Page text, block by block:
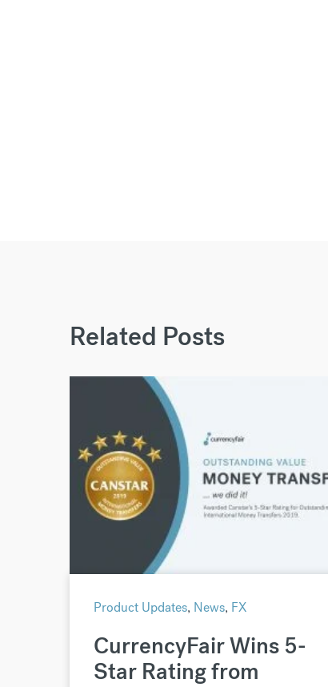
Related Posts
Product Updates, News, FX
CurrencyFair Wins 5-
Star Rating from